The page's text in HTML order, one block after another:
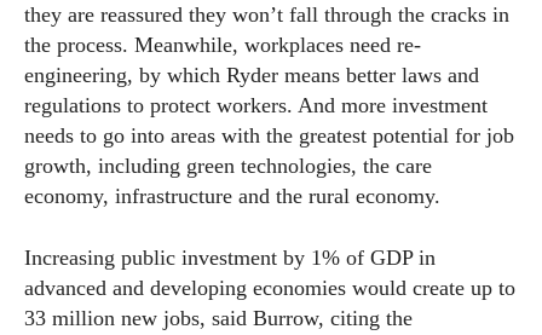
they are reassured they won’t fall through the cracks in
the process. Meanwhile, workplaces need re-
engineering, by which Ryder means better laws and
regulations to protect workers. And more investment
needs to go into areas with the greatest potential for job
growth, including green technologies, the care
economy, infrastructure and the rural economy.
Increasing public investment by 1% of GDP in
advanced and developing economies would create up to
33 million new jobs, said Burrow, citing the